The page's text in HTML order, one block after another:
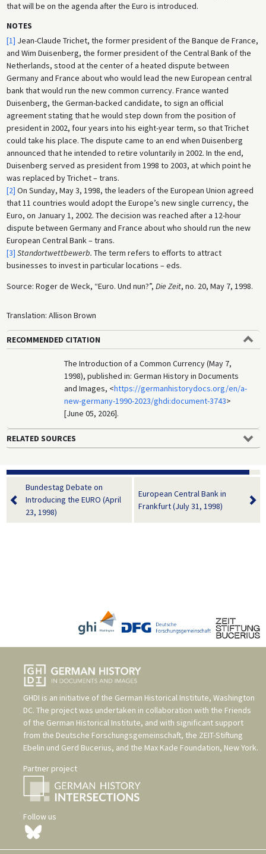
that will be on the agenda after the Euro is introduced.
NOTES
[1] Jean-Claude Trichet, the former president of the Banque de France,
and Wim Duisenberg, the former president of the Central Bank of the
Netherlands, stood at the center of a heated dispute between
Germany and France about who would lead the new European central
bank that would run the new common currency. France wanted
Duisenberg, the German-backed candidate, to sign an official
agreement stating that he would step down from the position of
president in 2002, four years into his eight-year term, so that Trichet
could take his place. The dispute came to an end when Duisenberg
announced that he intended to retire voluntarily in 2002. In the end,
Duisenberg served as president from 1998 to 2003, at which point he
was replaced by Trichet – trans.
[2] On Sunday, May 3, 1998, the leaders of the European Union agreed
that 11 countries would adopt the Europe’s new single currency, the
Euro, on January 1, 2002. The decision was reached after a 12-hour
dispute between Germany and France about who should run the new
European Central Bank – trans.
[3] Standortwettbewerb. The term refers to efforts to attract
businesses to invest in particular locations – eds.
Source: Roger de Weck, “Euro. Und nun?”, Die Zeit, no. 20, May 7, 1998.
Translation: Allison Brown
RECOMMENDED CITATION
The Introduction of a Common Currency (May 7,
1998), published in: German History in Documents
and Images, <https://germanhistorydocs.org/en/a-
new-germany-1990-2023/ghdi:document-3743>
[June 05, 2026].
RELATED SOURCES
Bundestag Debate on
Introducing the EURO (April
23, 1998)
European Central Bank in
Frankfurt (July 31, 1998)
GHDI is an initiative of the German Historical Institute, Washington
DC. The project was undertaken in collaboration with the Friends
of the German Historical Institute, and with significant support
from the Deutsche Forschungsgemeinschaft, the ZEIT-Stiftung
Ebelin und Gerd Bucerius, and the Max Kade Foundation, New York.
Partner project
Follow us